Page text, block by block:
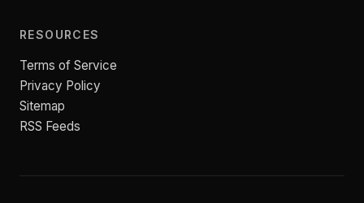
RESOURCES
Terms of Service
Privacy Policy
Sitemap
RSS Feeds